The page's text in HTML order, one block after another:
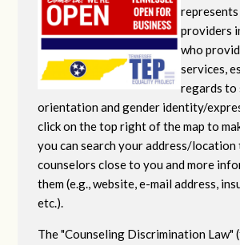
providers
who
services,
regards to
orientation and gender identity/
click on the top right of the map to
you can search your address/location
counselors close to you and more
them (e.g., website, e-mail address,
etc.).
The "Counseling Discrimination Law"